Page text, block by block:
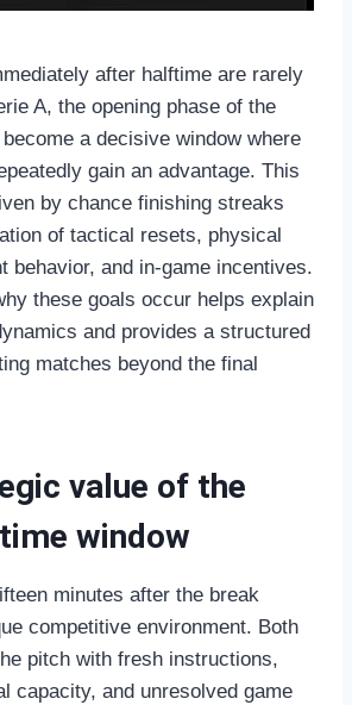
after halftime are rarely
A, the opening phase of the
a decisive window where
gain an advantage. This
by chance finishing streaks
of tactical resets, physical
behavior, and in-game incentives.
these goals occur helps explain
and provides a structured
matches beyond the final
value of the
window
minutes after the break
competitive environment. Both
pitch with fresh instructions,
capacity, and unresolved game